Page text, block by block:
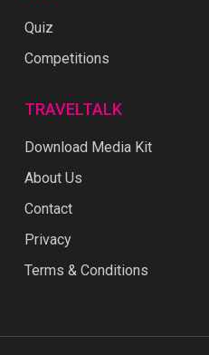
Quiz
Competitions
TRAVELTALK
Download Media Kit
About Us
Contact
Privacy
Terms & Conditions